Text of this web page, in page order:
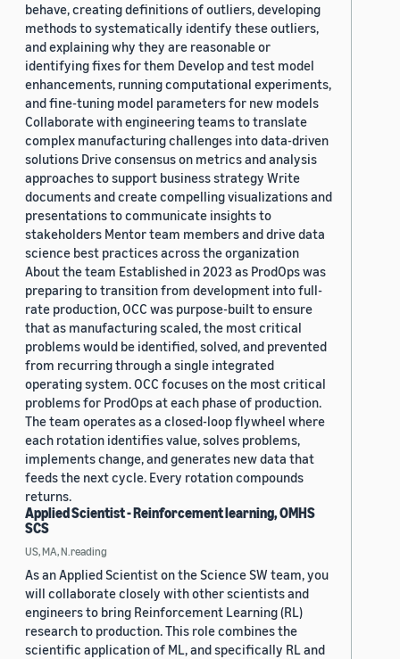
behave, creating definitions of outliers, developing
methods to systematically identify these outliers,
and explaining why they are reasonable or
identifying fixes for them Develop and test model
enhancements, running computational experiments,
and fine-tuning model parameters for new models
Collaborate with engineering teams to translate
complex manufacturing challenges into data-driven
solutions Drive consensus on metrics and analysis
approaches to support business strategy Write
documents and create compelling visualizations and
presentations to communicate insights to
stakeholders Mentor team members and drive data
science best practices across the organization
About the team Established in 2023 as ProdOps was
preparing to transition from development into full-
rate production, OCC was purpose-built to ensure
that as manufacturing scaled, the most critical
problems would be identified, solved, and prevented
from recurring through a single integrated
operating system. OCC focuses on the most critical
problems for ProdOps at each phase of production.
The team operates as a closed-loop flywheel where
each rotation identifies value, solves problems,
implements change, and generates new data that
feeds the next cycle. Every rotation compounds
returns.
Applied Scientist - Reinforcement learning, OMHS
SCS
US, MA, N.reading
As an Applied Scientist on the Science SW team, you
will collaborate closely with other scientists and
engineers to bring Reinforcement Learning (RL)
research to production. This role combines the
scientific application of ML, and specifically RL and